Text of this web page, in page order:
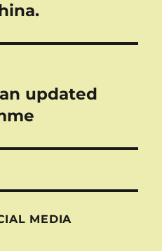
updated
MEDIA